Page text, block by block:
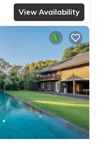
View Availability